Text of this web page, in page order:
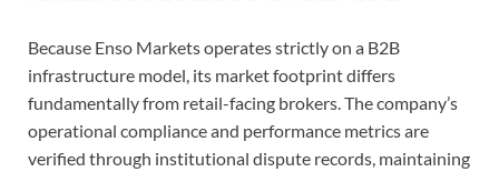
Because Enso Markets operates strictly on a B2B
infrastructure model, its market footprint differs
fundamentally from retail-facing brokers. The company’s
operational compliance and performance metrics are
verified through institutional dispute records, maintaining